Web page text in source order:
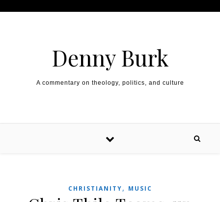
Denny Burk
A commentary on theology, politics, and culture
CHRISTIANITY, MUSIC